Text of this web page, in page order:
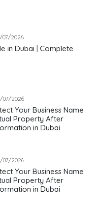
07/2026
in Dubai | Complete
07/2026
Your Business Name
Property After
in Dubai
07/2026
Your Business Name
Property After
in Dubai